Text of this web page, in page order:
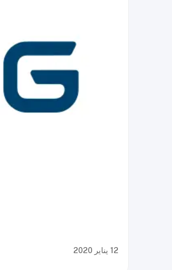
12 يناير 2020